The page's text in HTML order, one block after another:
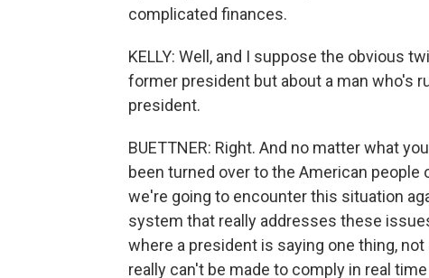
complicated finances.
KELLY: Well, and I suppose the obvious
former president but about a man who's
president.
BUETTNER: Right. And no matter what
been turned over to the American
we're going to encounter this situation
system that really addresses these
where a president is saying one thing,
really can't be made to comply in real